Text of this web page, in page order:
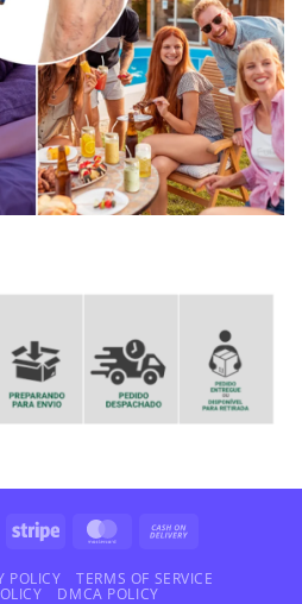
Stripe MasterCard
Delivery
POLICY
TERMS OF SERVICE
DMCA POLICY